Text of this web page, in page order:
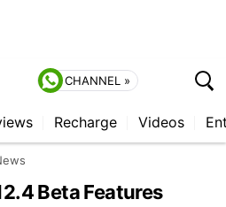
CHANNEL »
Recharge Videos
Beta Features